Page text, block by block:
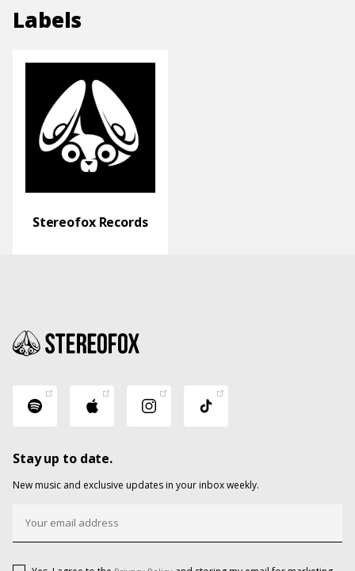
Labels
Stereofox Records
Stay up to date.
New music and exclusive updates in your inbox weekly.